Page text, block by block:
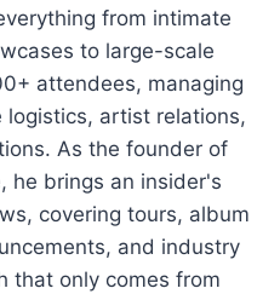
from intimate
to large-scale
attendees, managing
logistics, artist relations,
As the founder of
he brings an insider's
covering tours, album
and industry
that only comes from